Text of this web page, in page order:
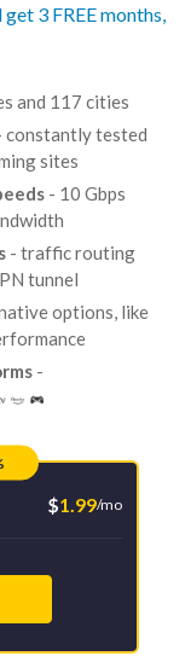
3 FREE months,
and 117 cities
constantly tested
sites
- 10 Gbps
- traffic routing
tunnel
options, like
-
$1.99/mo